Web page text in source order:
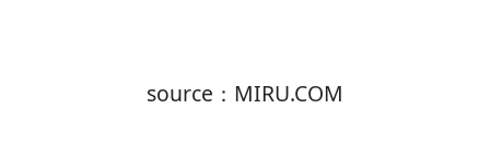
source：MIRU.COM